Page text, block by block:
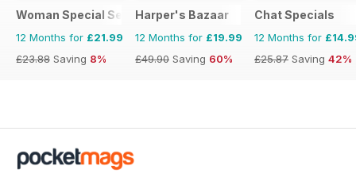
Woman Special Series
12 Months for £21.99
£23.88 Saving 8%
Harper's Bazaar
12 Months for £19.99
£49.90 Saving 60%
Chat Specials
12 Months for
£25.87 Saving 42%